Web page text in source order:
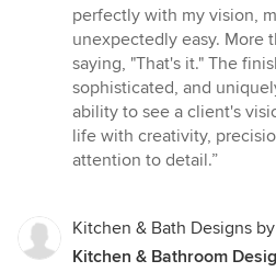
perfectly with my vision,
unexpectedly easy. More
saying, "That's it." The
sophisticated, and
ability to see a client's
life with creativity,
attention to detail.”
Kitchen & Bath Designs
Kitchen & Bathroom